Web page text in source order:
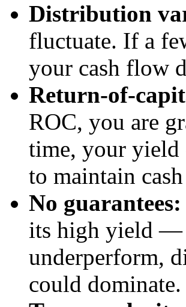
Distribution
fluctuate. If a
your cash flow
Return-of-
ROC, you are
time, your yield
to maintain
No guarantees:
its high yield —
underperform,
could dominate.